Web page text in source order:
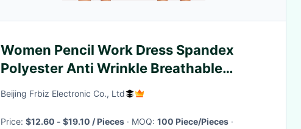
Women Pencil Work Dress Spandex
Polyester Anti Wrinkle Breathable
Round Neck Three Quarter Sleeve Office
Beijing Frbiz Electronic Co., Ltd
Price: $12.60 - $19.10 / Pieces · MOQ: 100 Piece/Pieces ·